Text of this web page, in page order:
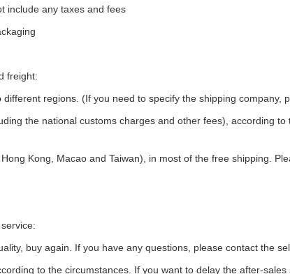
include any taxes and fees
freight:
regions. (If you need to specify the shipping company,
the national customs charges and other fees), according to
Kong, Macao and Taiwan), in most of the free shipping.
buy again. If you have any questions, please contact the
to the circumstances. If you want to delay the after-